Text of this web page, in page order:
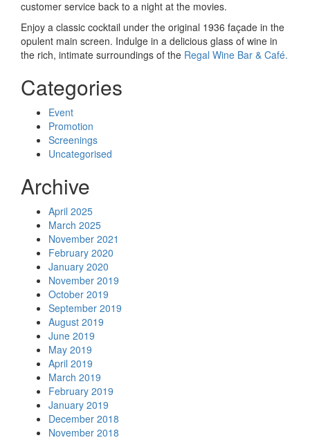
customer service back to a night at the movies.
Enjoy a classic cocktail under the original 1936 façade in the
opulent main screen. Indulge in a delicious glass of wine in
the rich, intimate surroundings of the Regal Wine Bar & Café.
Categories
Event
Promotion
Screenings
Uncategorised
Archive
April 2025
March 2025
November 2021
February 2020
January 2020
November 2019
October 2019
September 2019
August 2019
June 2019
May 2019
April 2019
March 2019
February 2019
January 2019
December 2018
November 2018